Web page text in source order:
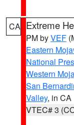
CA Extreme
PM byVEF
Eastern
National
Western
San
Valley, in CA
VTEC# 3